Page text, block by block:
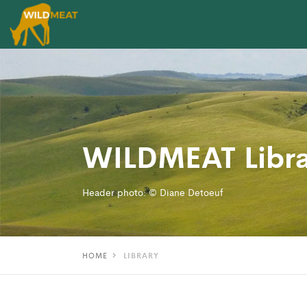
WILDMEAT
Header photo: © Diane Detoeuf
HOME LIBRARY